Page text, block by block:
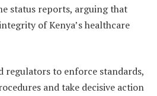
status reports, arguing that
of Kenya’s healthcare
regulators to enforce standards,
and take decisive action